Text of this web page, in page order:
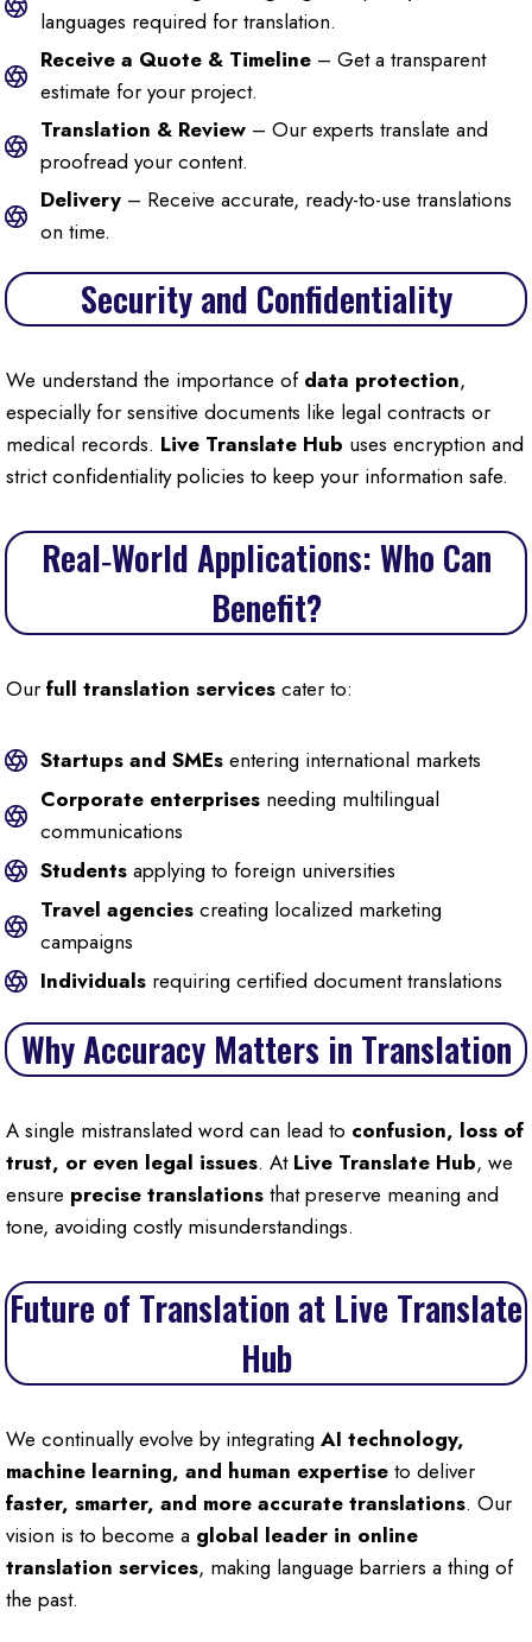
languages required for translation.
Receive a Quote & Timeline – Get a transparent
estimate for your project.
Translation & Review – Our experts translate and
proofread your content.
Delivery – Receive accurate, ready-to-use translations
on time.
Security and Confidentiality
We understand the importance of data protection,
especially for sensitive documents like legal contracts or
medical records. Live Translate Hub uses encryption and
strict confidentiality policies to keep your information safe.
Real‑World Applications: Who Can
Benefit?
Our full translation services cater to:
Startups and SMEs entering international markets
Corporate enterprises needing multilingual
communications
Students applying to foreign universities
Travel agencies creating localized marketing
campaigns
Individuals requiring certified document translations
Why Accuracy Matters in Translation
A single mistranslated word can lead to confusion, loss of
trust, or even legal issues. At Live Translate Hub, we
ensure precise translations that preserve meaning and
tone, avoiding costly misunderstandings.
Future of Translation at Live Translate
Hub
We continually evolve by integrating AI technology,
machine learning, and human expertise to deliver
faster, smarter, and more accurate translations. Our
vision is to become a global leader in online
translation services, making language barriers a thing of
the past.